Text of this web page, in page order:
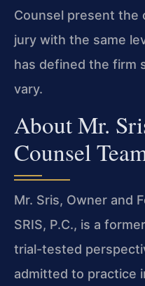
Counsel present the
jury with the same
has defined the firm
vary.
About Mr.
Counsel
Mr. Sris, Owner and
SRIS, P.C., is a
trial-tested
admitted to practice